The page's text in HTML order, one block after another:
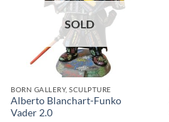
SOLD
BORN GALLERY, SCULPTURE
Alberto Blanchart-Funko
Vader 2.0